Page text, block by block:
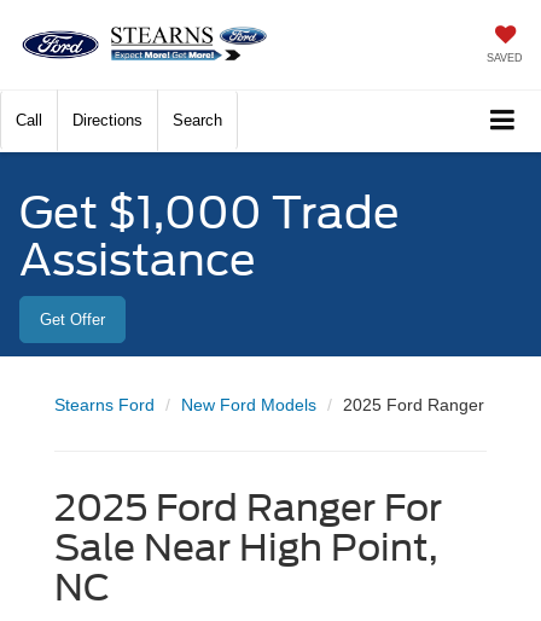
SAVED
Call Directions Search
Get $1,000 Trade
Assistance
Get Offer
Stearns Ford New Ford Models 2025 Ford Ranger
2025 Ford Ranger For
Sale Near High Point,
NC